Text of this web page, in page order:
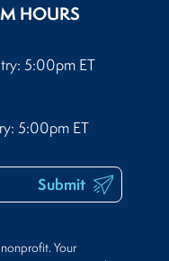
HOURS
5:00pm ET
5:00pm ET
Submit
Your